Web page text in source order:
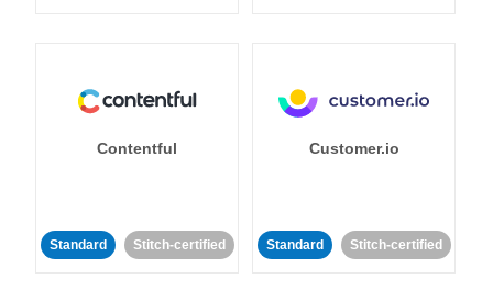
Contentful
Standard Stitch-certified
Customer.io
Standard Stitch-certified